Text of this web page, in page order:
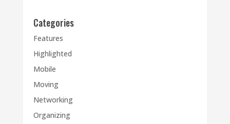
Categories
Features
Highlighted
Mobile
Moving
Networking
Organizing